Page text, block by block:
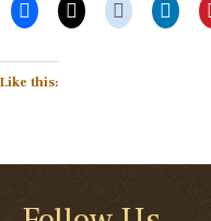
Like this: